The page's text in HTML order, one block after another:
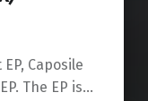
Caposile
The EP is…